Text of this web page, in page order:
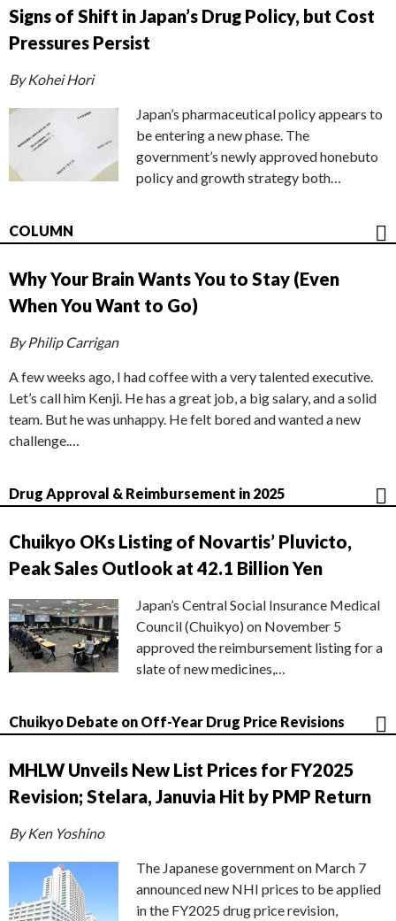
Signs of Shift in Japan’s Drug Policy, but Cost
Pressures Persist
By Kohei Hori
Japan’s pharmaceutical policy appears to
be entering a new phase. The
government’s newly approved honebuto
policy and growth strategy both…
COLUMN
Why Your Brain Wants You to Stay (Even
When You Want to Go)
By Philip Carrigan
A few weeks ago, I had coffee with a very talented executive.
Let’s call him Kenji. He has a great job, a big salary, and a solid
team. But he was unhappy. He felt bored and wanted a new
challenge.…
Drug Approval & Reimbursement in 2025
Chuikyo OKs Listing of Novartis’ Pluvicto,
Peak Sales Outlook at 42.1 Billion Yen
Japan’s Central Social Insurance Medical
Council (Chuikyo) on November 5
approved the reimbursement listing for a
slate of new medicines,…
Chuikyo Debate on Off-Year Drug Price Revisions
MHLW Unveils New List Prices for FY2025
Revision; Stelara, Januvia Hit by PMP Return
By Ken Yoshino
The Japanese government on March 7
announced new NHI prices to be applied
in the FY2025 drug price revision,